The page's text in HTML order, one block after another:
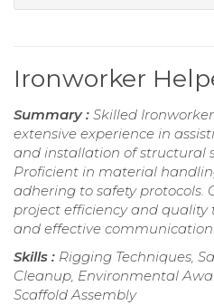
Ironworker
Summary : Skilled
extensive experience in
and installation of structural
Proficient in material
adhering to safety
project efficiency and
and effective communication
Skills : Rigging Techniques,
Cleanup, Environmental
Scaffold Assembly